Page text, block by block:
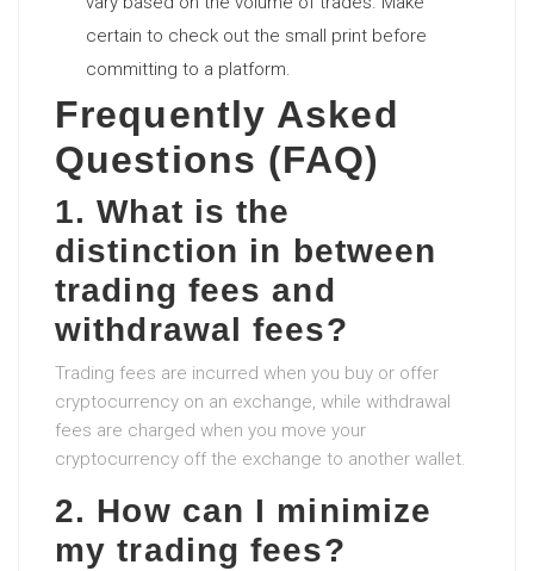
certain to check out the small print before
committing to a platform.
Frequently Asked
Questions (FAQ)
1. What is the
distinction in between
trading fees and
withdrawal fees?
Trading fees are incurred when you buy or offer
cryptocurrency on an exchange, while withdrawal
fees are charged when you move your
cryptocurrency off the exchange to another wallet.
2. How can I minimize
my trading fees?